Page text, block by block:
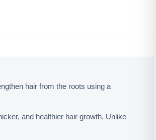
hair from the roots using a
and healthier hair growth. Unlike